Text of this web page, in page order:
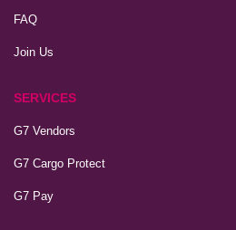
FAQ
Join Us
SERVICES
G7 Vendors
G7 Cargo Protect
G7 Pay